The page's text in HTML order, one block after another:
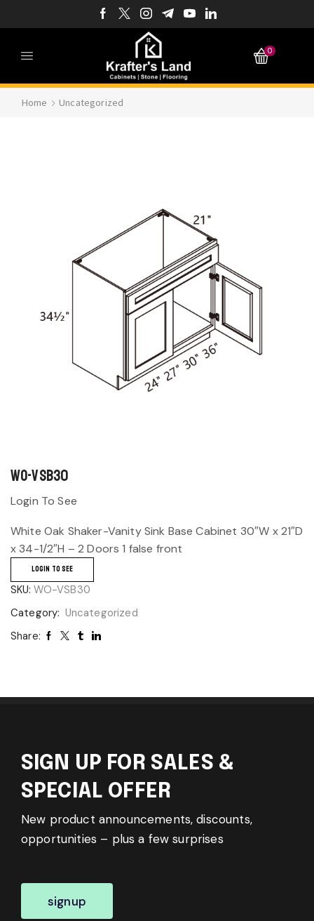
0
Home Uncategorized
WO-VSB30
Login To See
White Oak Shaker-Vanity Sink Base Cabinet 30″W x 21″D
x 34-1/2″H – 2 Doors 1 false front
LOGIN TO SEE
SKU: WO-VSB30
Category: Uncategorized
Share:
SIGN UP FOR SALES &
SPECIAL OFFER
New product announcements, discounts,
opportunities – plus a few surprises
signup